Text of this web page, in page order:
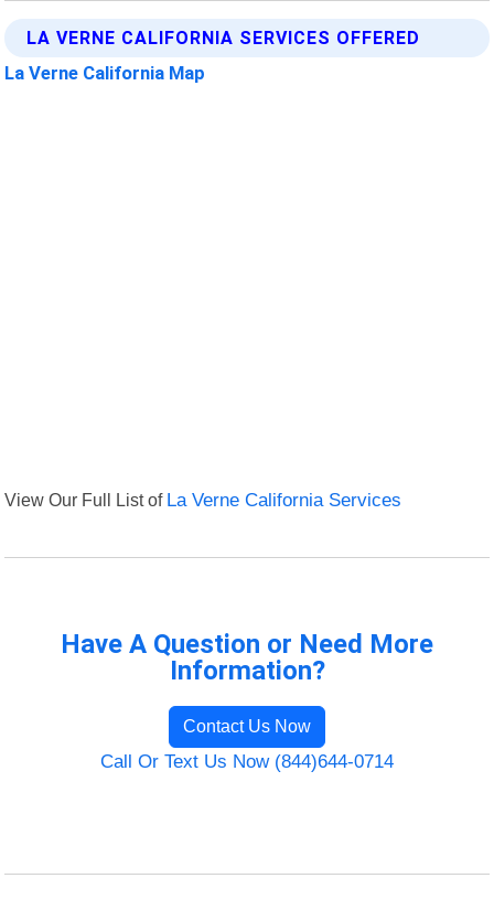
LA VERNE CALIFORNIA SERVICES OFFERED
La Verne California Map
View Our Full List of La Verne California Services
Have A Question or Need More
Information?
Contact Us Now
Call Or Text Us Now (844)644-0714